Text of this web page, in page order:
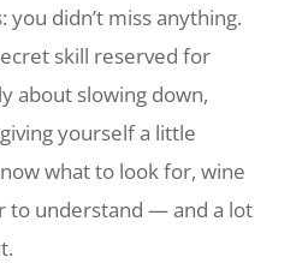
you didn’t miss anything.
skill reserved for
about slowing down,
yourself a little
what to look for, wine
to understand — and a lot